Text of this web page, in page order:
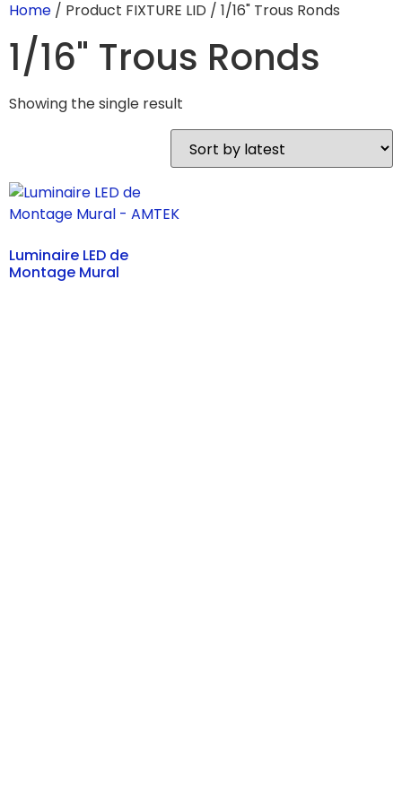
Home / Product FIXTURE LID / 1/16" Trous Ronds
1/16" Trous Ronds
Showing the single result
Luminaire LED de
Montage Mural